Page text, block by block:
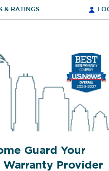
& RATINGS
Guard Your
Warranty Provider